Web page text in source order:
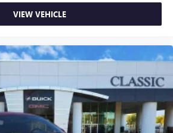
allow easy entry for the other
they get in, simply move it back to
with passenger seat manual
steering wheel - Easy to fit in. The
position for your steering wheel while
having to squeeze past it to get in
With the manual telescopic
can find the perfect position for all
VIEW VEHICLE